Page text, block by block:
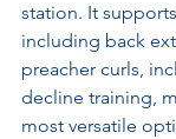
station. It
including back
preacher curls,
decline training,
most versatile